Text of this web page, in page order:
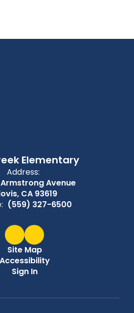
Elementary
Address:
Armstrong Avenue
CA 93619
(559) 327-6500
Site Map
Accessibility
Sign In